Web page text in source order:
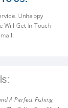
Unhappy
Will Get In Touch
A Perfect Fishing